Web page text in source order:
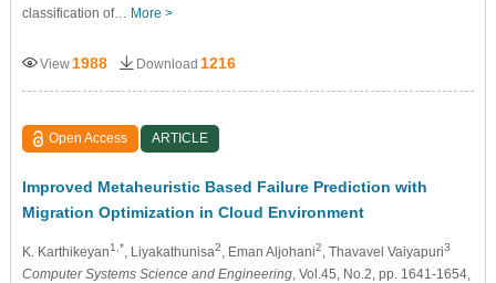
classification of… More >
View 1988 Download 1216
Open Access ARTICLE
Improved Metaheuristic Based Failure Prediction with
Migration Optimization in Cloud Environment
K. Karthikeyan1,* , Liyakathunisa2 , Eman Aljohani2 , Thavavel Vaiyapuri3
Computer Systems Science and Engineering, Vol.45, No.2, pp. 1641-1654,